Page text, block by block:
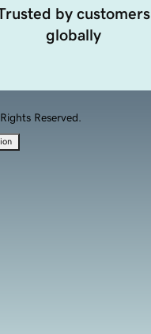
by customers
globally
Reserved.